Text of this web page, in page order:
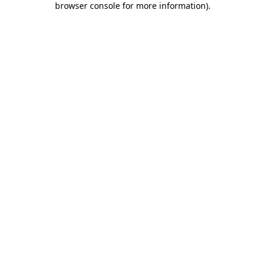
browser console for more information).